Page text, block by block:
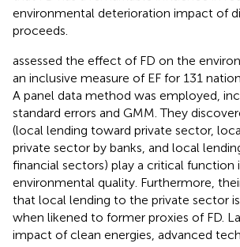
environmental deterioration impact of
proceeds.
assessed the effect of FD on the
an inclusive measure of EF for 131
A panel data method was employed,
standard errors and GMM. They
(local lending toward private sector,
private sector by banks, and local
financial sectors) play a critical function
environmental quality. Furthermore,
that local lending to the private sector
when likened to former proxies of FD.
impact of clean energies, advanced